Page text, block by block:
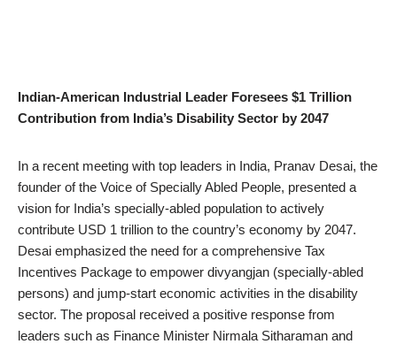
Indian-American Industrial Leader Foresees $1 Trillion
Contribution from India’s Disability Sector by 2047
In a recent meeting with top leaders in India, Pranav Desai, the
founder of the Voice of Specially Abled People, presented a
vision for India’s specially-abled population to actively
contribute USD 1 trillion to the country’s economy by 2047.
Desai emphasized the need for a comprehensive Tax
Incentives Package to empower divyangjan (specially-abled
persons) and jump-start economic activities in the disability
sector. The proposal received a positive response from
leaders such as Finance Minister Nirmala Sitharaman and